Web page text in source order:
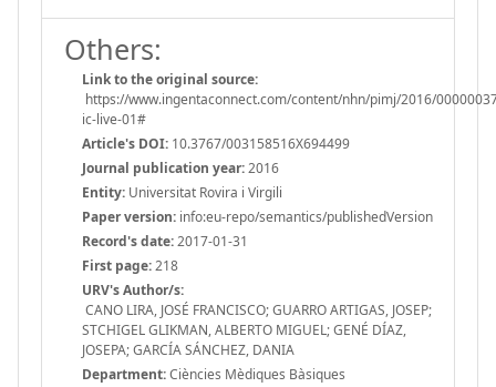
Others:
Link to the original source:
https://www.ingentaconnect.com/content/nhn/pimj/2016/
ic-live-01#
Article's DOI: 10.3767/003158516X694499
Journal publication year:2016
Entity: Universitat Rovira i Virgili
Paper version: info:eu-repo/semantics/publishedVersion
Record's date:2017-01-31
First page:218
URV's Author/s:
CANO LIRA, JOSÉ FRANCISCO; GUARRO ARTIGAS, JOSEP;
STCHIGEL GLIKMAN, ALBERTO MIGUEL; GENÉ DÍAZ,
JOSEPA; GARCÍA SÁNCHEZ, DANIA
Department:Ciències Mèdiques Bàsiques